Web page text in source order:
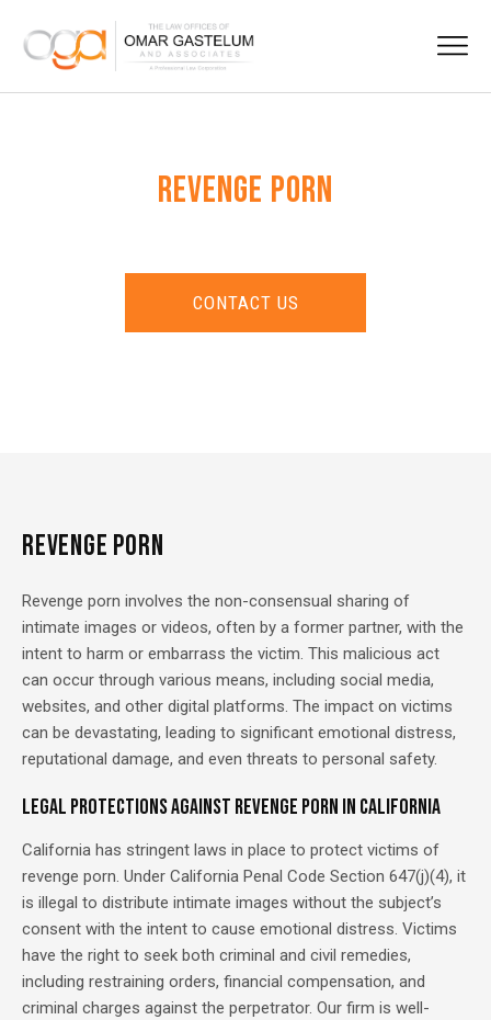
REVENGE PORN
CONTACT US
REVENGE PORN
Revenge porn involves the non-consensual sharing of
intimate images or videos, often by a former partner, with the
intent to harm or embarrass the victim. This malicious act
can occur through various means, including social media,
websites, and other digital platforms. The impact on victims
can be devastating, leading to significant emotional distress,
reputational damage, and even threats to personal safety.
Legal Protections Against Revenge Porn in California
California has stringent laws in place to protect victims of
revenge porn. Under California Penal Code Section 647(j)(4), it
is illegal to distribute intimate images without the subject’s
consent with the intent to cause emotional distress. Victims
have the right to seek both criminal and civil remedies,
including restraining orders, financial compensation, and
criminal charges against the perpetrator. Our firm is well-